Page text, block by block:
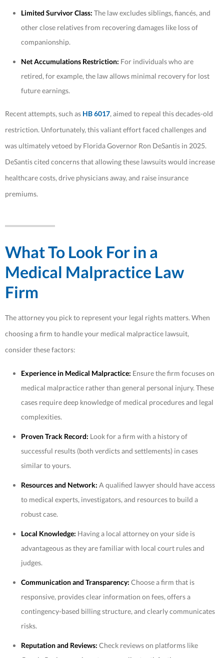
Limited Survivor Class: The law excludes siblings, fiancés, and
other close relatives from recovering damages like loss of
companionship.
Net Accumulations Restriction: For individuals who are
retired, for example, the law allows minimal recovery for lost
future earnings.
Recent attempts, such as HB 6017, aimed to repeal this decades-old
restriction. Unfortunately, this valiant effort faced challenges and
was ultimately vetoed by Florida Governor Ron DeSantis in 2025.
DeSantis cited concerns that allowing these lawsuits would increase
healthcare costs, drive physicians away, and raise insurance
premiums.
What To Look For in a
Medical Malpractice Law
Firm
The attorney you pick to represent your legal rights matters. When
choosing a firm to handle your medical malpractice lawsuit,
consider these factors:
Experience in Medical Malpractice: Ensure the firm focuses on
medical malpractice rather than general personal injury. These
cases require deep knowledge of medical procedures and legal
complexities.
Proven Track Record: Look for a firm with a history of
successful results (both verdicts and settlements) in cases
similar to yours.
Resources and Network: A qualified lawyer should have access
to medical experts, investigators, and resources to build a
robust case.
Local Knowledge: Having a local attorney on your side is
advantageous as they are familiar with local court rules and
judges.
Communication and Transparency: Choose a firm that is
responsive, provides clear information on fees, offers a
contingency-based billing structure, and clearly communicates
risks.
Reputation and Reviews: Check reviews on platforms like